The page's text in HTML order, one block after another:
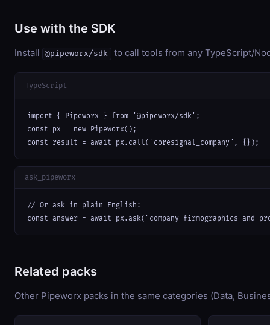
Use with the SDK
Install @pipeworx/sdk to call tools from any TypeScript/
TypeScript
import { Pipeworx } from '@pipeworx/sdk';
const px = new Pipeworx();
const result = await px.call("coresignal_company", {});
ask_pipeworx
// Or ask in plain English:
const answer = await px.ask("company firmographics
Related packs
Other Pipeworx packs in the same categories (Data,